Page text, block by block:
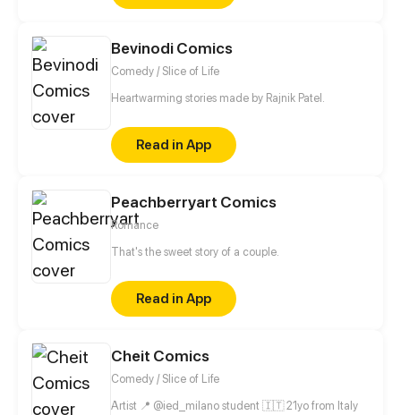
Bevinodi Comics
Comedy / Slice of Life
Heartwarming stories made by Rajnik Patel.
Read in App
Peachberryart Comics
Romance
That's the sweet story of a couple.
Read in App
Cheit Comics
Comedy / Slice of Life
Artist 📍 @ied_milano student 🇮🇹 21yo from Italy